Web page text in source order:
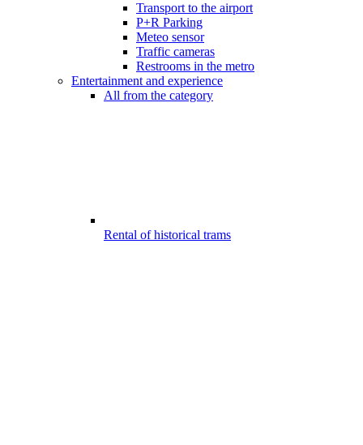
Transport to the airport
P+R Parking
Meteo sensor
Traffic cameras
Restrooms in the metro
Entertainment and experience
All from the category
Rental of historical trams